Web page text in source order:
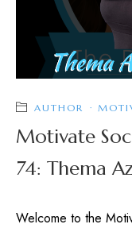
AUTHOR ·
Motivate
74: Thema
Welcome to the